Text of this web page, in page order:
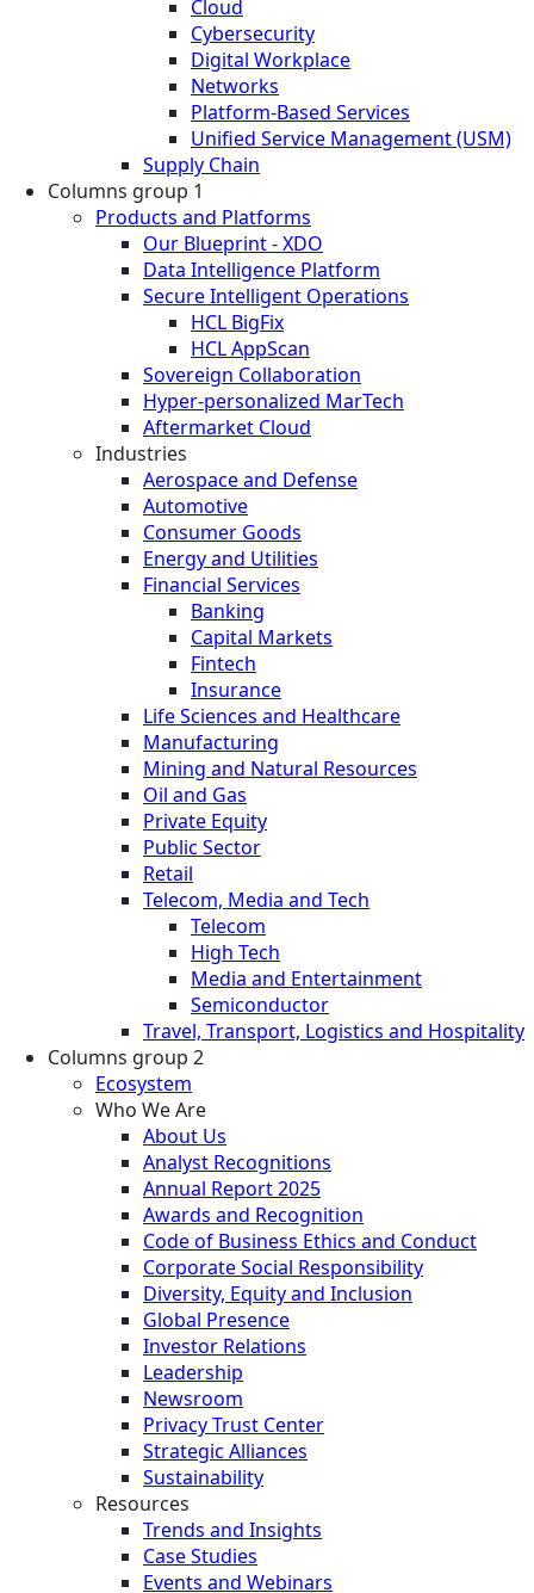
Cloud
Cybersecurity
Digital Workplace
Networks
Platform-Based Services
Unified Service Management (USM)
Supply Chain
Columns group 1
Products and Platforms
Our Blueprint - XDO
Data Intelligence Platform
Secure Intelligent Operations
HCL BigFix
HCL AppScan
Sovereign Collaboration
Hyper-personalized MarTech
Aftermarket Cloud
Industries
Aerospace and Defense
Automotive
Consumer Goods
Energy and Utilities
Financial Services
Banking
Capital Markets
Fintech
Insurance
Life Sciences and Healthcare
Manufacturing
Mining and Natural Resources
Oil and Gas
Private Equity
Public Sector
Retail
Telecom, Media and Tech
Telecom
High Tech
Media and Entertainment
Semiconductor
Travel, Transport, Logistics and Hospitality
Columns group 2
Ecosystem
Who We Are
About Us
Analyst Recognitions
Annual Report 2025
Awards and Recognition
Code of Business Ethics and Conduct
Corporate Social Responsibility
Diversity, Equity and Inclusion
Global Presence
Investor Relations
Leadership
Newsroom
Privacy Trust Center
Strategic Alliances
Sustainability
Resources
Trends and Insights
Case Studies
Events and Webinars